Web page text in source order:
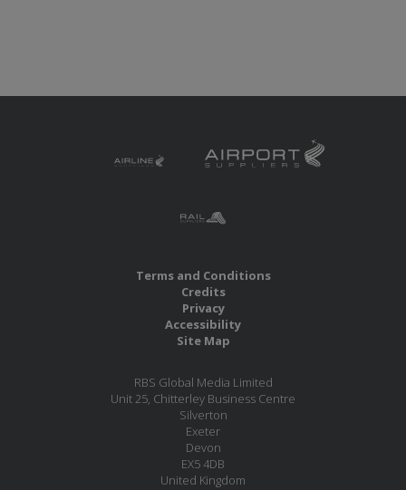
Terms and Conditions
Credits
Privacy
Accessibility
Site Map
RBS Global Media Limited
Unit 25, Chitterley Business Centre
Silverton
Exeter
Devon
EX5 4DB
United Kingdom